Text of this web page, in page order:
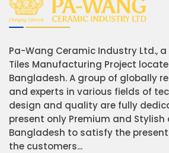
Pa-Wang Ceramic Industry Ltd.,
Tiles Manufacturing Project
Bangladesh. A group of globally
and experts in various fields of
design and quality are fully
present only Premium and
Bangladesh to satisfy the
the customers...